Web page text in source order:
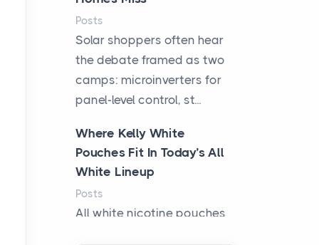
Posts
Solar shoppers often hear
the debate framed as two
camps: microinverters for
panel-level control, st...
Where Kelly White
Pouches Fit In Today’s All
White Lineup
Posts
All white nicotine pouches